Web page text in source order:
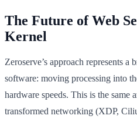
The Future of Web
Kernel
Zeroserve’s approach represents a
software: moving processing into
hardware speeds. This is the same
transformed networking (XDP,